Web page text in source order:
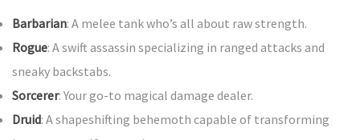
Barbarian: A melee tank who’s all about raw strength.
Rogue: A swift assassin specializing in ranged attacks and
sneaky backstabs.
Sorcerer: Your go-to magical damage dealer.
Druid: A shapeshifting behemoth capable of transforming